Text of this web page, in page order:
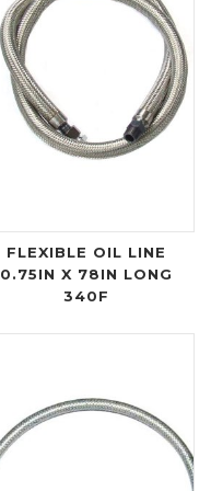
FLEXIBLE OIL LINE
0.75IN X 78IN LONG
340F